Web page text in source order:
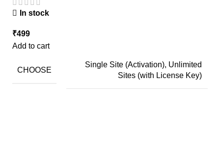
In stock
₹499
Add to cart
CHOOSE
Single Site (Activation), Unlimited
Sites (with License Key)